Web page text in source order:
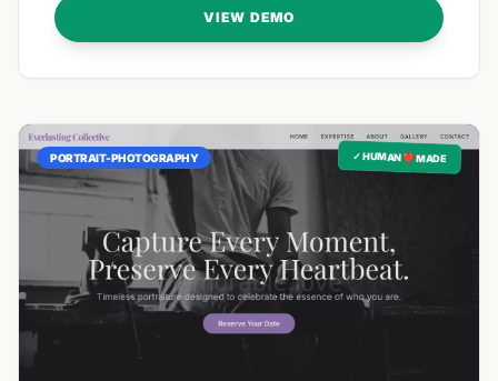
VIEW DEMO
✓ HUMAN ❤️ MADE
PORTRAIT-PHOTOGRAPHY